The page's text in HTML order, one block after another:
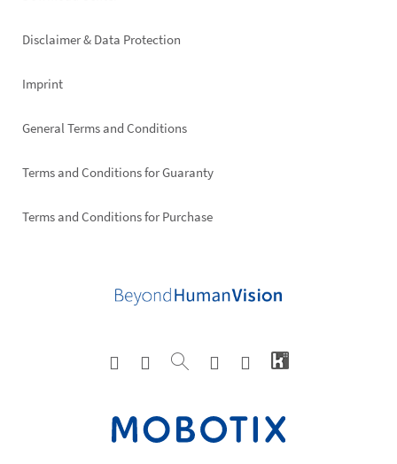
Disclaimer & Data Protection
Imprint
General Terms and Conditions
Terms and Conditions for Guaranty
Terms and Conditions for Purchase